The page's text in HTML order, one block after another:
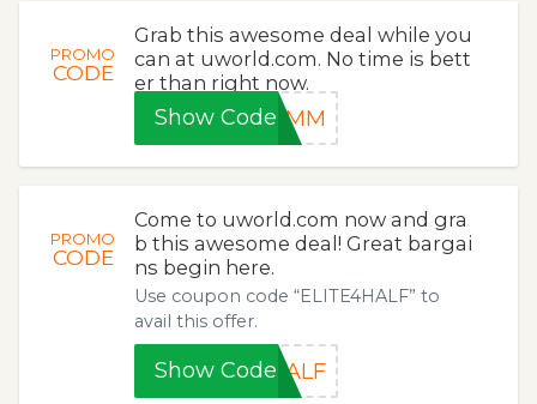
PROMO
CODE
Grab this awesome deal while you
can at uworld.com. No time is bett
er than right now.
Show CodeM8MM
PROMO
CODE
Come to uworld.com now and gra
b this awesome deal! Great bargai
ns begin here.
Use coupon code “ELITE4HALF” to
avail this offer.
Show CodeHALF